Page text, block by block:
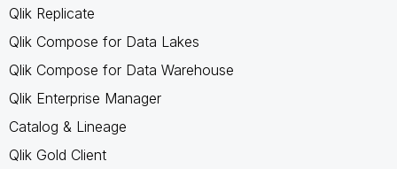
Qlik Replicate
Qlik Compose for Data Lakes
Qlik Compose for Data Warehouse
Qlik Enterprise Manager
Catalog & Lineage
Qlik Gold Client